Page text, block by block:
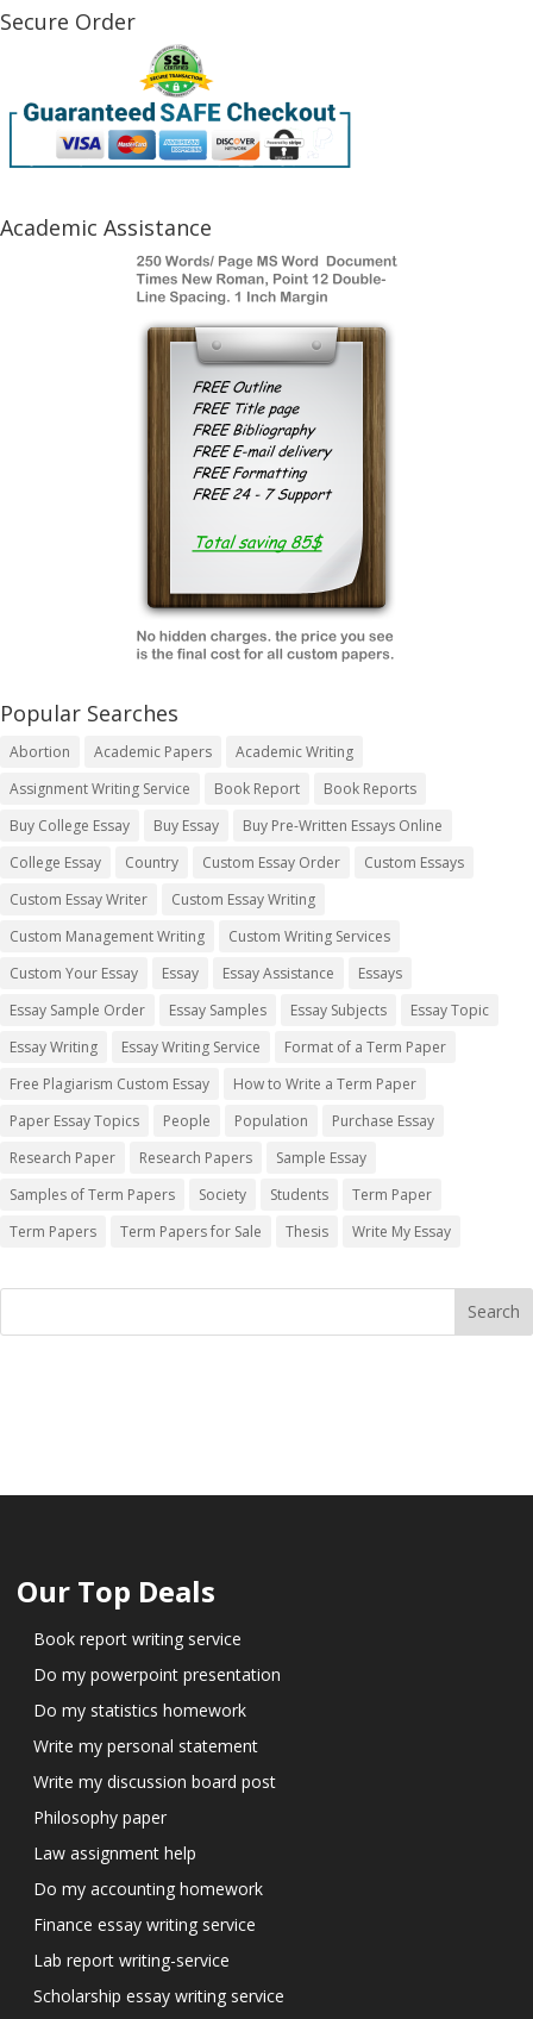
Secure Order
Academic Assistance
Popular Searches
Abortion Academic Papers
Academic Writing
Assignment Writing Service
Book Report
Book Reports
Buy College Essay
Buy Essay
Buy Pre-Written Essays Online
College Essay
Country Custom Essay Order
Custom Essays
Custom Essay Writer
Custom Essay Writing
Custom Management Writing
Custom Writing Services
Custom Your Essay
Essay Essay Assistance
Essays
Essay Sample Order
Essay Samples Essay Subjects
Essay Topic
Essay Writing
Essay Writing Service
Format of a Term Paper
Free Plagiarism Custom Essay
How to Write a Term Paper
Paper Essay Topics
People Population
Purchase Essay
Research Paper
Research Papers
Sample Essay
Samples of Term Papers
Society Students
Term Paper
Term Papers
Term Papers for Sale Thesis Write My Essay
Our Top Deals
Book report writing service
Do my powerpoint presentation
Do my statistics homework
Write my personal statement
Write my discussion board post
Philosophy paper
Law assignment help
Do my accounting homework
Finance essay writing service
Lab report writing-service
Scholarship essay writing service